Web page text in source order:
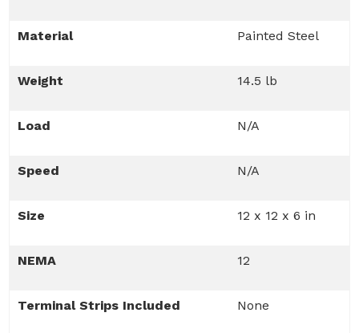
Material Painted Steel
Weight 14.5 lb
Load N/A
Speed N/A
Size 12 x 12 x 6 in
NEMA 12
Terminal Strips Included None